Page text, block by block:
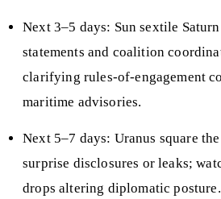
Next 3–5 days: Sun sextile
statements and coalition
clarifying rules-of-engagement
maritime advisories.
Next 5–7 days: Uranus square
surprise disclosures or leaks;
drops altering diplomatic posture.